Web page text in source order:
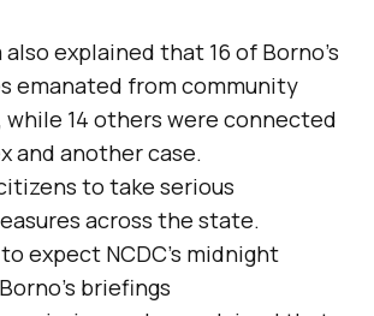
also explained that 16 of Borno’s
emanated from community
14 others were connected
and another case.
to take serious
across the state.
expect NCDC’s midnight
briefings